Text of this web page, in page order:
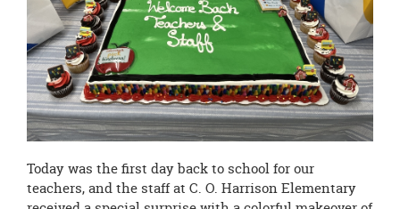
Today was the first day back to school for our
teachers, and the staff at C. O. Harrison Elementary